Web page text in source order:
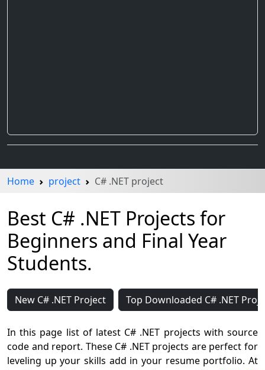
Home project C# .NET project
Best C# .NET Projects for
Beginners and Final Year
Students.
New C# .NET Project Top Downloaded C# .NET
In this page list of latest C# .NET projects with source
code and report. These C# .NET projects are perfect for
leveling up your skills add in your resume portfolio. At